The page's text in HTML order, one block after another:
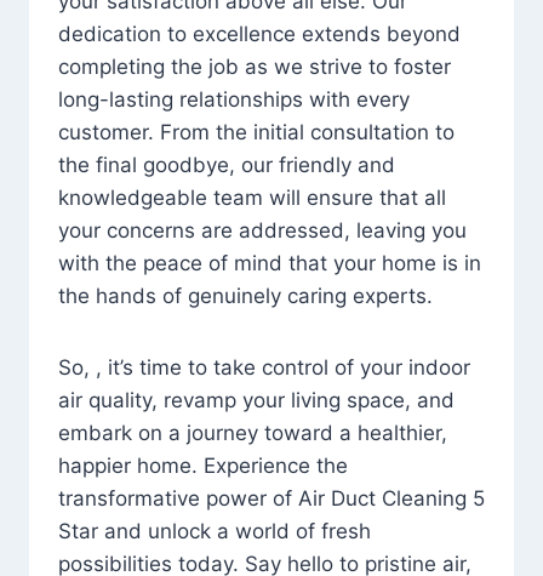
dedication to excellence extends beyond
completing the job as we strive to foster
long-lasting relationships with every
customer. From the initial consultation to
the final goodbye, our friendly and
knowledgeable team will ensure that all
your concerns are addressed, leaving you
with the peace of mind that your home is in
the hands of genuinely caring experts.
So, , it’s time to take control of your indoor
air quality, revamp your living space, and
embark on a journey toward a healthier,
happier home. Experience the
transformative power of Air Duct Cleaning 5
Star and unlock a world of fresh
possibilities today. Say hello to pristine air,